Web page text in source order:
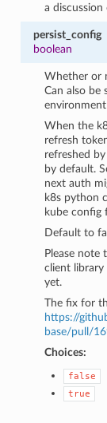
a
persist_config
boolean
Whether or
Can also be
When the
refresh
refreshed
by default.
next auth
k8s python
kube config
Default to
Please
client library
yet.
The fix for
https://
base/pull/
Choices:
false
true